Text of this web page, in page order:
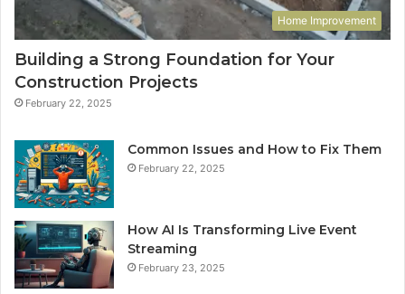
Home Improvement
Building a Strong Foundation for Your
Construction Projects
February 22, 2025
Common Issues and How to Fix Them
February 22, 2025
How AI Is Transforming Live Event
Streaming
February 23, 2025